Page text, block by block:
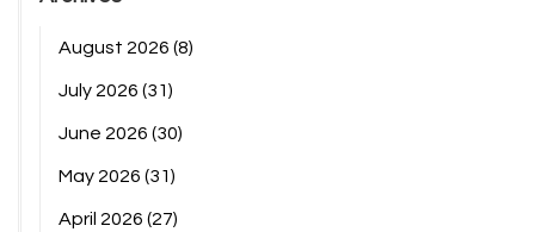
August 2026 (8)
July 2026 (31)
June 2026 (30)
May 2026 (31)
April 2026 (27)